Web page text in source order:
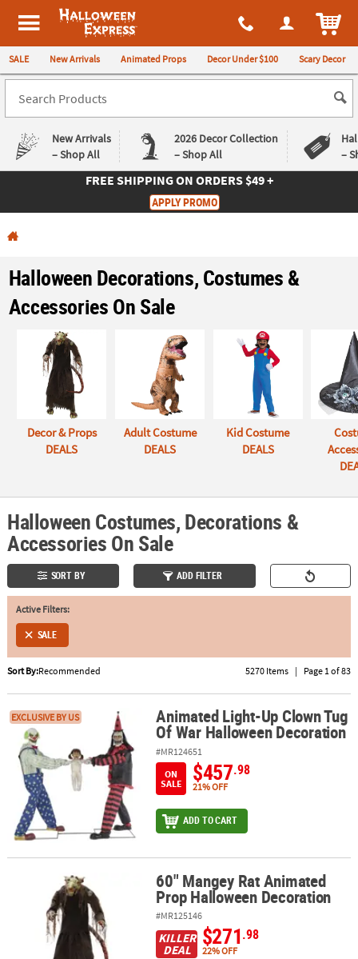
All content on this site is available, via phone, at 1-980-580-6310
Halloween Express
SALE New Arrivals Animated Props Decor Under $100 Scary Decor
New Arrivals
– Shop All
2026 Decor Collection
– Shop All
–
QUICK
LINKS
CUSTOMER
SERVICE
FREE SHIPPINGON ORDERS $49 +
APPLY PROMO
Halloween Decorations, Costumes &
Accessories On Sale
Decor & Props
DEALS
Adult Costume
DEALS
Kid Costume
DEALS
Halloween Costumes, Decorations &
Accessories On Sale
SORT BY ADD FILTER
Active Filters:
SALE
Sort By:Recommended 5270 Items | Page 1 of 83
Animated Light-Up Clown Tug Of War Halloween Decoration
EXCLUSIVE BY US Animated Light-Up Clown Tug
Of War Halloween Decoration
#MR124651
ON
SALE
$457.98
21% OFF
ADD TO CART
60" Mangey Rat Animated Prop Halloween Decoration
60" Mangey Rat Animated
Prop Halloween Decoration
#MR125146
KILLER
DEAL
$271.98
22% OFF